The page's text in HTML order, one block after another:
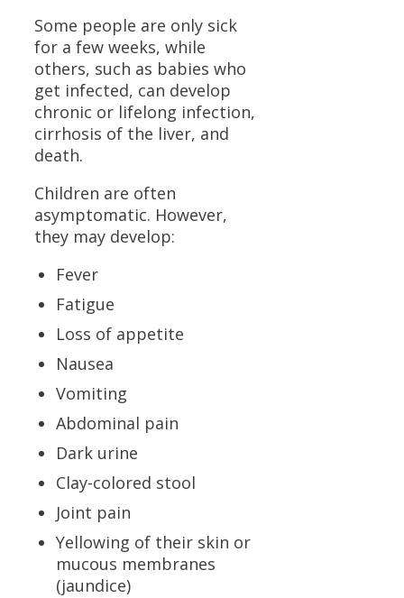
Some people are only sick
for a few weeks, while
others, such as babies who
get infected, can develop
chronic or lifelong infection,
cirrhosis of the liver, and
death.
Children are often
asymptomatic. However,
they may develop:
Fever
Fatigue
Loss of appetite
Nausea
Vomiting
Abdominal pain
Dark urine
Clay-colored stool
Joint pain
Yellowing of their skin or
mucous membranes
(jaundice)